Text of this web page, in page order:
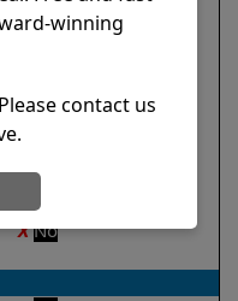
Optional
4000 gph
X No
winning
contact us